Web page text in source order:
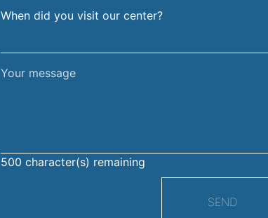
When did you visit our center?
Your
500 character(s) remaining
SEND